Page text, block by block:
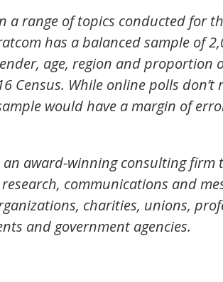
a range of topics conducted for
has a balanced sample of
age, region and proportion
Census. While online polls don’t
would have a margin of
award-winning consulting firm
communications and
charities, unions,
and government agencies.